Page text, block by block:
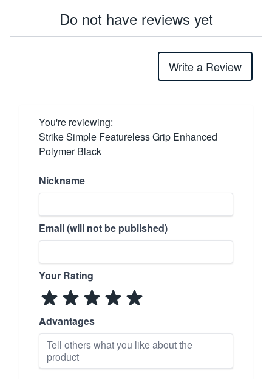
Do not have reviews yet
Write a Review
You're reviewing:
Strike Simple Featureless Grip Enhanced
Polymer Black
Nickname
Email (will not be published)
Your Rating
Advantages